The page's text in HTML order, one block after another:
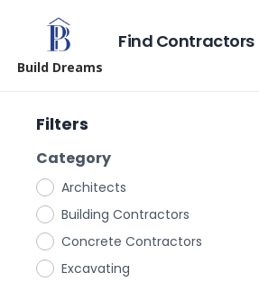
Build Dreams
Find Contractors
Filters
Category
Architects
Building Contractors
Concrete Contractors
Excavating